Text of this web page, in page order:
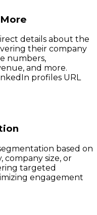
details about the
their company
numbers,
and more.
profiles URL
based on
company size, or
targeted
engagement